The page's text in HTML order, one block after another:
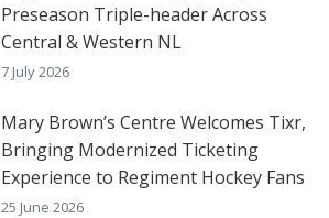
Preseason Triple-header Across
Central & Western NL
7 July 2026
Mary Brown’s Centre Welcomes Tixr,
Bringing Modernized Ticketing
Experience to Regiment Hockey Fans
25 June 2026